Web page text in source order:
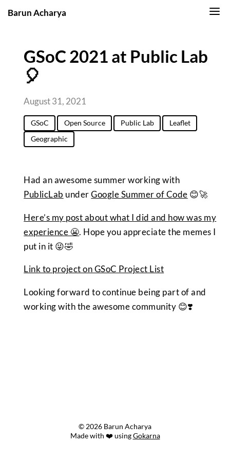
Barun Acharya
GSoC 2021 at Public Lab
🎈
August 31, 2021
GSoC Open Source Public Lab
Leaflet
Geographic
Had an awesome summer working with
PublicLab underGoogle Summer of Code 😊🚀
Here’s my post about what I did and how was my
experience 😬. Hope you appreciate the memes I
put in it 😜🤣
Link to project on GSoC Project List
Looking forward to continue being part of and
working with the awesome community 😊❣️
© 2026 Barun Acharya
Made with ❤️ usingGokarna